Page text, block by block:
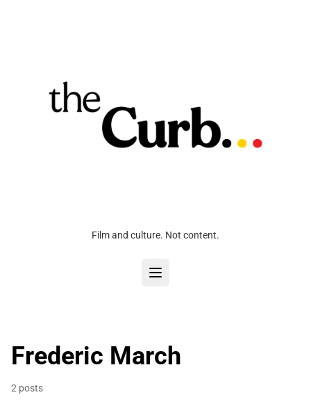
Film and culture. Not content.
Frederic March
2 posts